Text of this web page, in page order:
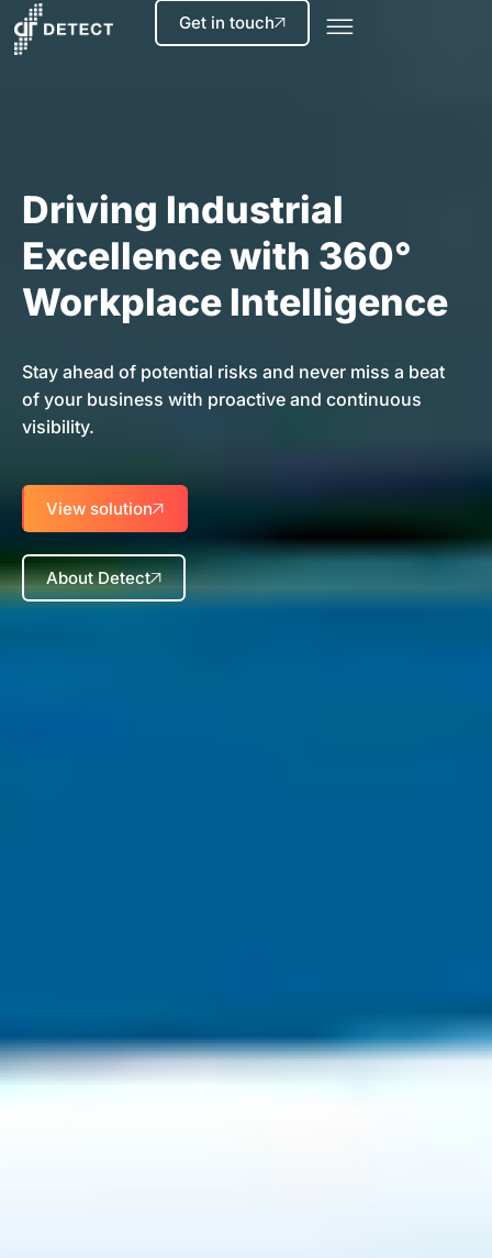
Get in touch
Driving Industrial
Excellence with 360°
Workplace Intelligence
Stay ahead of potential risks and never miss a beat
of your business with proactive and continuous
visibility.
View solution
About Detect